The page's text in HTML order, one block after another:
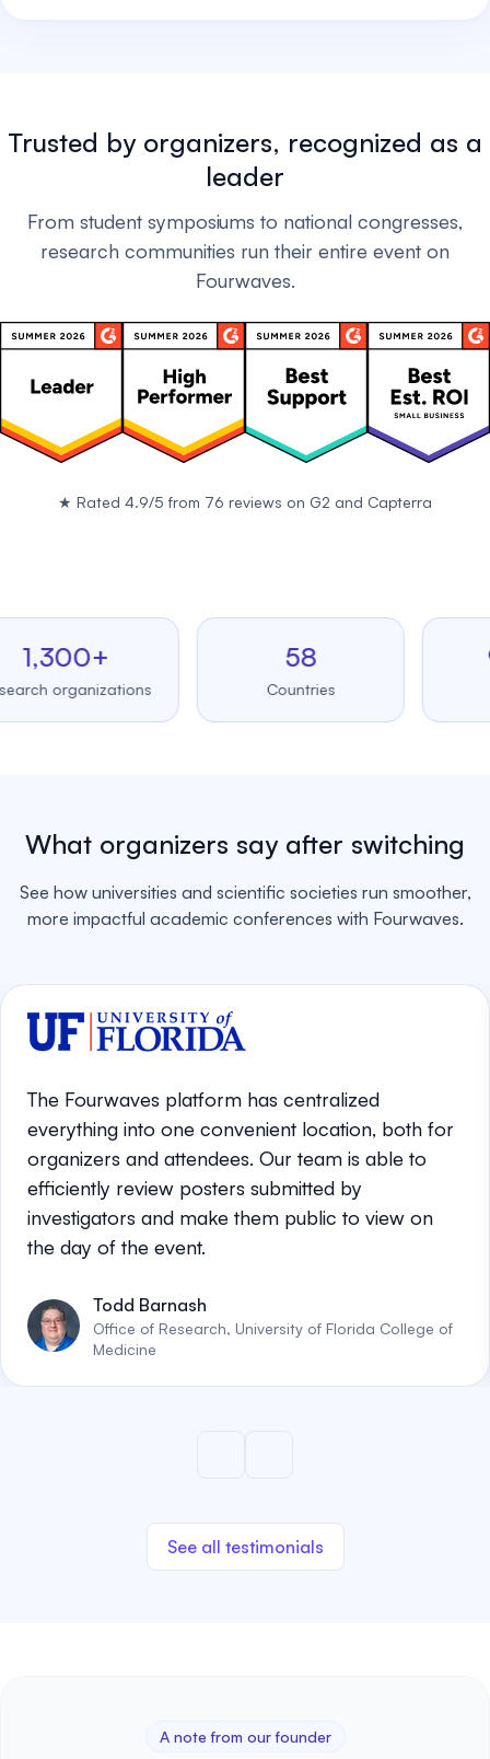
Trusted by organizers, recognized as a
leader
From student symposiums to national congresses,
research communities run their entire event on
Fourwaves.
★ Rated 4.9/5 from 76 reviews on G2 and Capterra
organizations Countries
What organizers say after switching
See how universities and scientific societies run smoother,
more impactful academic conferences with Fourwaves.
The Fourwaves platform has centralized
everything into one convenient location, both for
organizers and attendees. Our team is able to
efficiently review posters submitted by
investigators and make them public to view on
the day of the event.
Todd Barnash
Office of Research, University of Florida College of
Medicine
See all testimonials
A note from our founder